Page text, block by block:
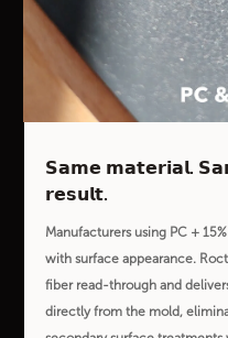
𝗦𝗮𝗺𝗲 𝗺𝗮𝘁𝗲𝗿𝗶𝗮𝗹.
𝗿𝗲𝘀𝘂𝗹𝘁.
Manufacturers using PC +
with surface appearance.
fiber read-through and
directly from the mold,